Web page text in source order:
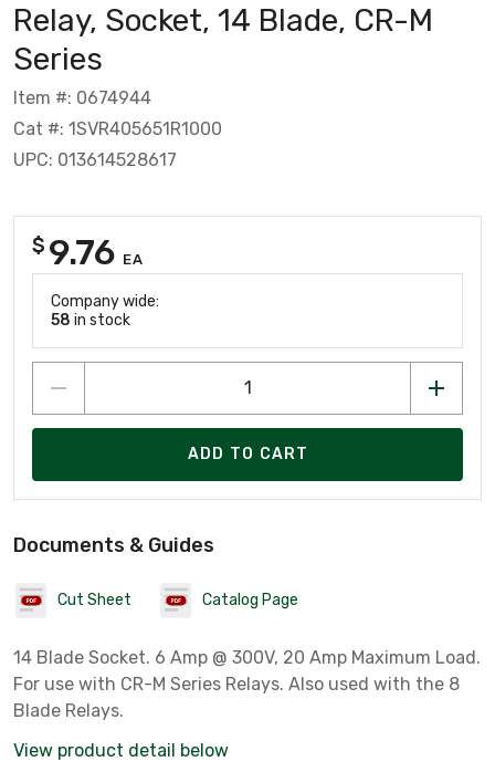
Relay, Socket, 14 Blade, CR-M
Series
Item #: 0674944
Cat #: 1SVR405651R1000
UPC: 013614528617
$ 9.76 EA
Company wide:
58 in stock
ADD TO CART
Documents & Guides
Cut Sheet Catalog Page
14 Blade Socket. 6 Amp @ 300V, 20 Amp Maximum Load.
For use with CR-M Series Relays. Also used with the 8
Blade Relays.
View product detail below